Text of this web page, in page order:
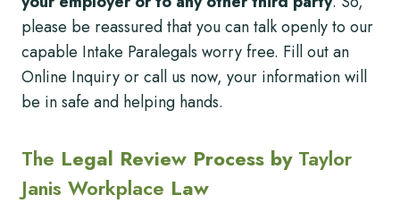
please be reassured that you can talk openly to our
capable Intake Paralegals worry free. Fill out an
Online Inquiry or call us now, your information will
be in safe and helping hands.
The Legal Review Process by Taylor
Janis Workplace Law